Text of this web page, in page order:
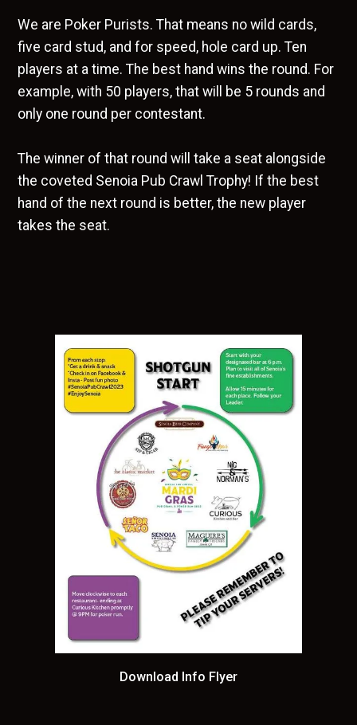
We are Poker Purists. That means no wild cards,
five card stud, and for speed, hole card up. Ten
players at a time. The best hand wins the round. For
example, with 50 players, that will be 5 rounds and
only one round per contestant.
The winner of that round will take a seat alongside
the coveted Senoia Pub Crawl Trophy! If the best
hand of the next round is better, the new player
takes the seat.
Download Info Flyer